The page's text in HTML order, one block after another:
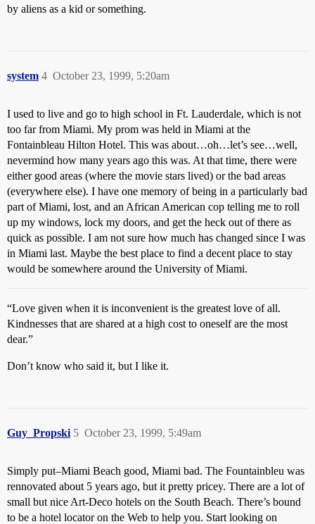
by aliens as a kid or something.
system October 23, 1999, 5:20am
4
I used to live and go to high school in Ft. Lauderdale, which is not
too far from Miami. My prom was held in Miami at the
Fontainbleau Hilton Hotel. This was about…oh…let’s see…well,
nevermind how many years ago this was. At that time, there were
either good areas (where the movie stars lived) or the bad areas
(everywhere else). I have one memory of being in a particularly bad
part of Miami, lost, and an African American cop telling me to roll
up my windows, lock my doors, and get the heck out of there as
quick as possible. I am not sure how much has changed since I was
in Miami last. Maybe the best place to find a decent place to stay
would be somewhere around the University of Miami.
“Love given when it is inconvenient is the greatest love of all.
Kindnesses that are shared at a high cost to oneself are the most
dear.”
Don’t know who said it, but I like it.
Guy_Propski October 23, 1999, 5:49am
5
Simply put–Miami Beach good, Miami bad. The Fountainbleu was
rennovated about 5 years ago, but it pretty pricey. There are a lot of
small but nice Art-Deco hotels on the South Beach. There’s bound
to be a hotel locator on the Web to help you. Start looking on